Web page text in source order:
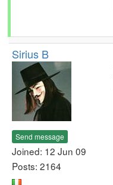
Sirius B
Send message
Joined: 12 Jun 09
Posts: 2164